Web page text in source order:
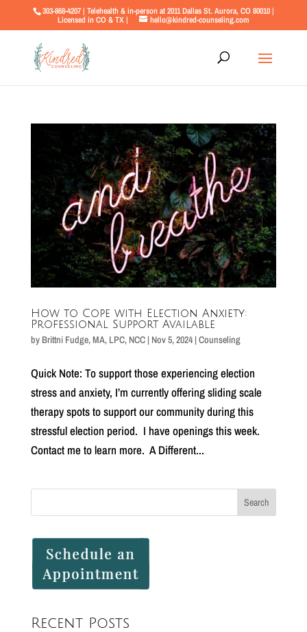
303-868-4207 | Telehealth & in-person at 2011 Dallas St. Aurora, CO 80010 |
Licensed in CO & TX |
hello@kindred-counseling.com
How to Cope with Election Anxiety:
Professional Support Available
by Brittni Fudge, MA, LPC, NCC| Nov 5, 2024| Counseling
Quick Note: To support those experiencing election
stress and anxiety, I’m currently offering sliding scale
therapy spots to support our community during this
stressful election period. I have openings this week.
Contact me to learn more. A Different...
Recent Posts